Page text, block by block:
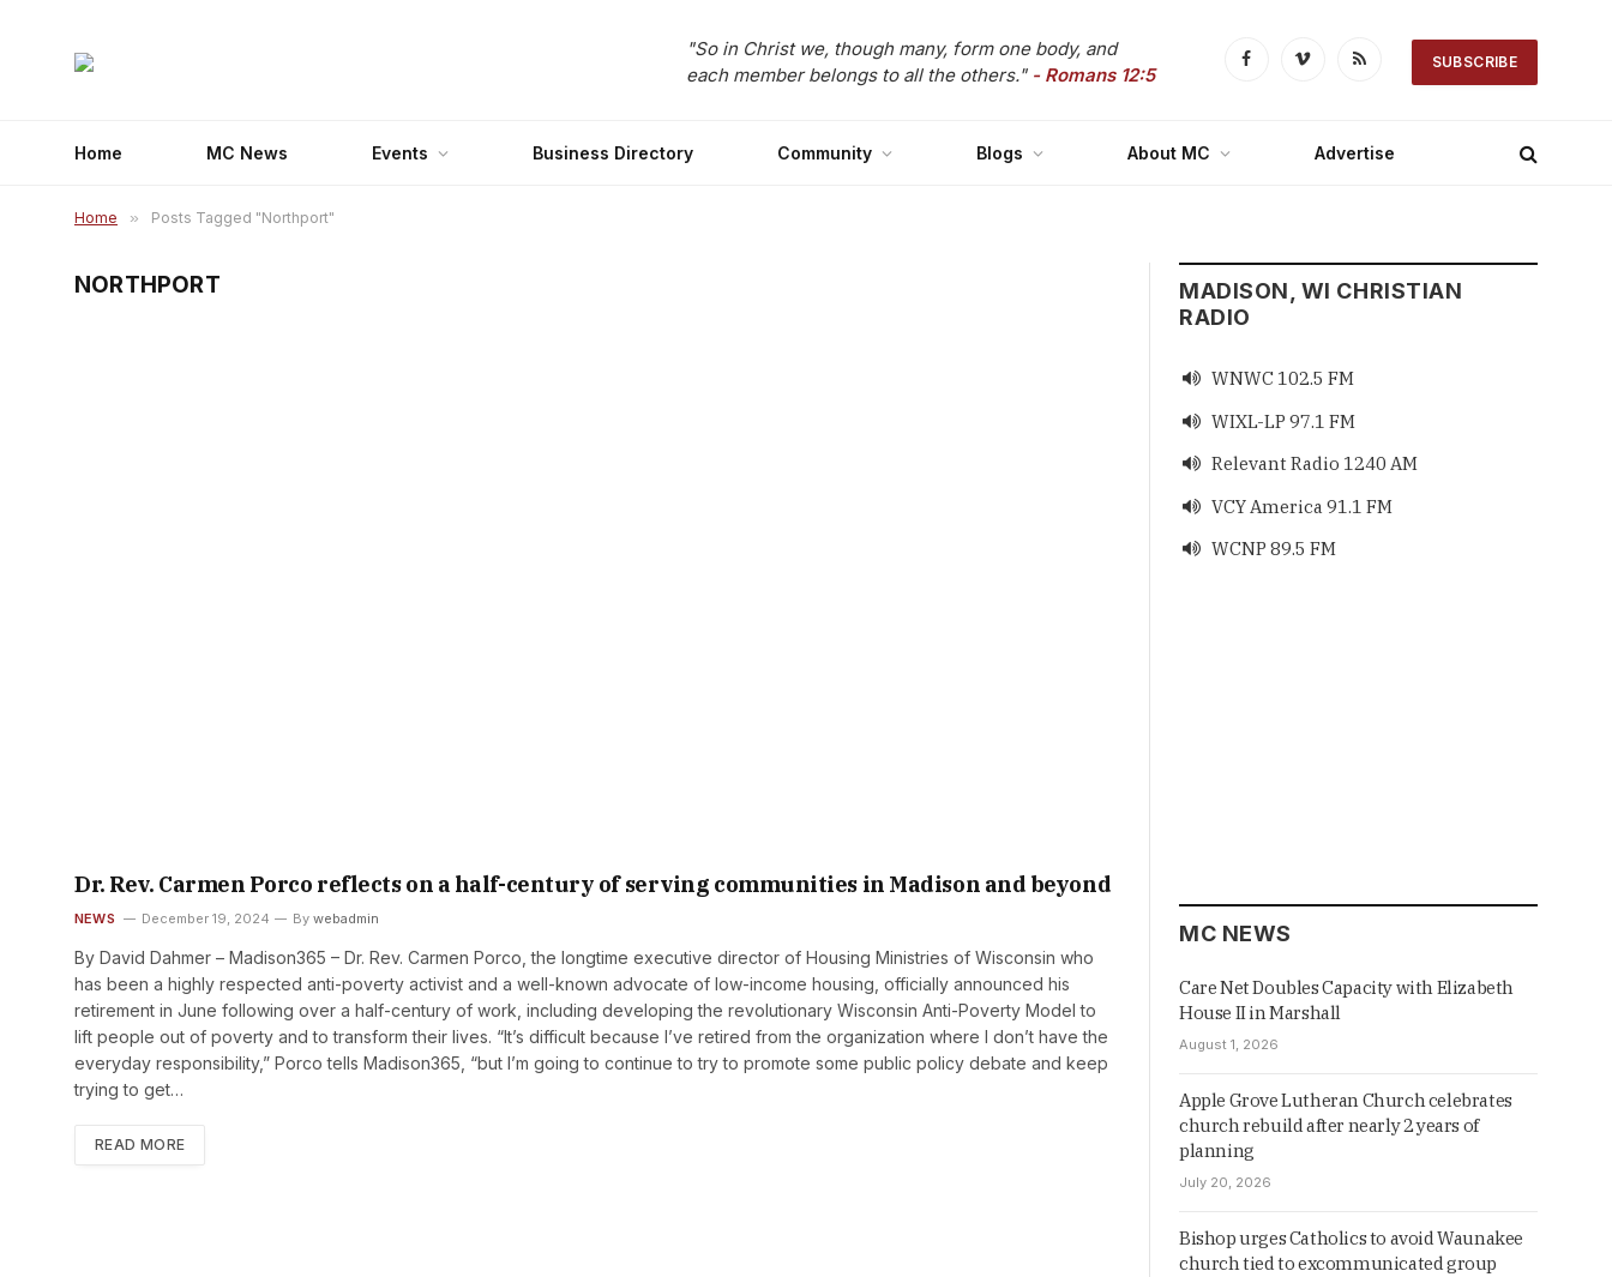
"So in Christ we, though many, form one body, and
each member belongs to all the others." - Romans 12:5 FacebookVimeo RSS SUBSCRIBE
Home MC News Events Business Directory Community Blogs About MC Advertise
Home » Posts Tagged "Northport"
NORTHPORT
Dr. Rev. Carmen Porco reflects on a half-century of serving communities in Madison and beyond
NEWS December 19, 2024 By webadmin
By David Dahmer – Madison365 – Dr. Rev. Carmen Porco, the longtime executive director of Housing Ministries of Wisconsin who
has been a highly respected anti-poverty activist and a well-known advocate of low-income housing, officially announced his
retirement in June following over a half-century of work, including developing the revolutionary Wisconsin Anti-Poverty Model to
lift people out of poverty and to transform their lives. “It’s difficult because I’ve retired from the organization where I don’t have the
everyday responsibility,” Porco tells Madison365, “but I’m going to continue to try to promote some public policy debate and keep
trying to get…
READ MORE
MADISON, WI CHRISTIAN
RADIO
 WNWC 102.5 FM
 WIXL-LP 97.1 FM
 Relevant Radio 1240 AM
 VCY America 91.1 FM
 WCNP 89.5 FM
MC NEWS
Care Net Doubles Capacity with Elizabeth
House II in Marshall
August 1, 2026
Apple Grove Lutheran Church celebrates
church rebuild after nearly 2 years of
planning
July 20, 2026
Bishop urges Catholics to avoid Waunakee
church tied to excommunicated group